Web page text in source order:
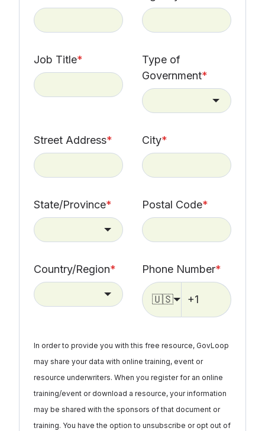
Job Title*
Type of
Government*
Street Address* City*
State/Province* Postal Code*
Country/Region* Phone Number*
🇺🇸
In order to provide you with this free resource, GovLoop
may share your data with online training, event or
resource underwriters. When you register for an online
training/event or download a resource, your information
may be shared with the sponsors of that document or
training. You have the option to unsubscribe or opt out of